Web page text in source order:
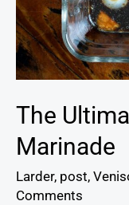
The
Marinade
Larder, post,
Comments